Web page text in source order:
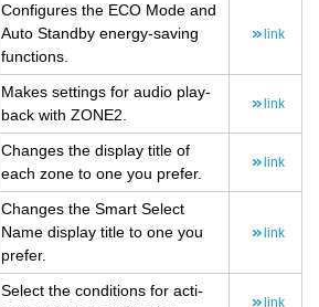
Con­fig­ures the ECO Mode and
Auto Standby en­ergy-sav­ing
func­tions.
link
Makes set­tings for audio play­
back with ZONE2.
link
Changes the dis­play title of
each zone to one you pre­fer.
link
Changes the Smart Se­lect
Name dis­play title to one you
pre­fer.
link
Se­lect the con­di­tions for ac­ti­
link